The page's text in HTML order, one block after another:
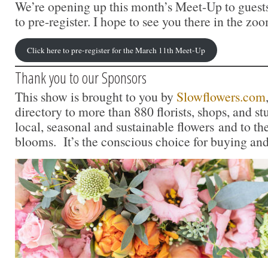
We’re opening up this month’s Meet-Up to
to pre-register. I hope to see you there in the
Click here to pre-register for the March 11th Meet-Up
Thank you to our Sponsors
This show is brought to you by Slowflowers.com
directory to more than 880 florists, shops, and
local, seasonal and sustainable flowers and to
blooms. It’s the conscious choice for buying